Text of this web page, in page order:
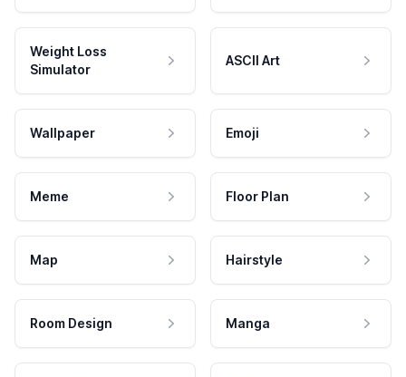
Weight Loss
Simulator
ASCII Art
Wallpaper Emoji
Meme Floor Plan
Map Hairstyle
Room Design Manga